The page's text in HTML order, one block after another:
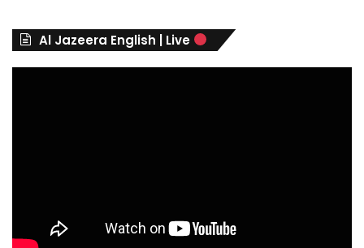
r
Al Jazeera English | Live